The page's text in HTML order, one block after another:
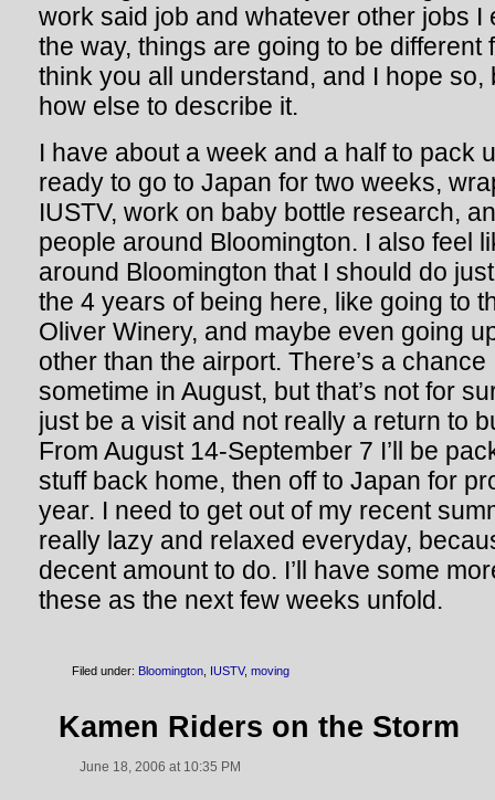
work said job and whatever other jobs I
the way, things are going to be different
think you all understand, and I hope so,
how else to describe it.
I have about a week and a half to pack
ready to go to Japan for two weeks,
IUSTV, work on baby bottle research,
people around Bloomington. I also feel
around Bloomington that I should do
the 4 years of being here, like going to
Oliver Winery, and maybe even going
other than the airport. There’s a chance
sometime in August, but that’s not for
just be a visit and not really a return to
From August 14-September 7 I’ll be
stuff back home, then off to Japan for
year. I need to get out of my recent
really lazy and relaxed everyday,
decent amount to do. I’ll have some
these as the next few weeks unfold.
Filed under: Bloomington IUSTV, moving
Kamen Riders on the Storm
June 18, 2006 at 10:35 PM